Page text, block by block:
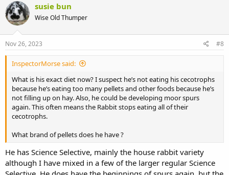
susie bun
Wise Old Thumper
Nov 26, 2023 #8
InspectorMorse said:
What is his exact diet now? I suspect he’s not eating his cecotrophs
because he’s eating too many pellets and other foods because he’s
not filling up on hay. Also, he could be developing moor spurs
again. This often means the Rabbit stops eating all of their
cecotrophs.
What brand of pellets does he have ?
He has Science Selective, mainly the house rabbit variety
although I have mixed in a few of the larger regular Science